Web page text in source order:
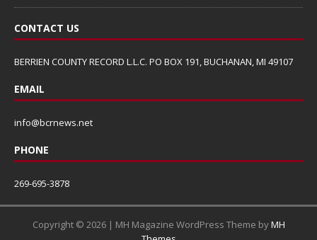
CONTACT US
BERRIEN COUNTY RECORD L.L.C. PO BOX 191, BUCHANAN, MI 49107
EMAIL
info@bcrnews.net
PHONE
269-695-3878
Copyright © 2026 | MH Magazine WordPress Theme byMH